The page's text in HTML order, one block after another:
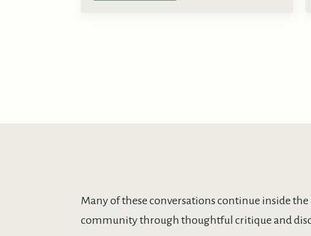
Many of these conversations continue inside the
community through thoughtful critique and